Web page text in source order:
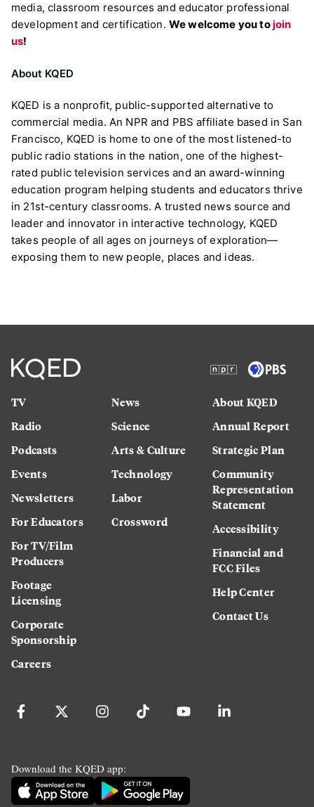
media, classroom resources and educator professional
development and certification. We welcome you tojoin
us!
About KQED
KQED is a nonprofit, public-supported alternative to
commercial media. An NPR and PBS affiliate based in San
Francisco, KQED is home to one of the most listened-to
public radio stations in the nation, one of the highest-
rated public television services and an award-winning
education program helping students and educators thrive
in 21st-century classrooms. A trusted news source and
leader and innovator in interactive technology, KQED
takes people of all ages on journeys of exploration—
exposing them to new people, places and ideas.
TV
Radio
Podcasts
Events
Newsletters
For Educators
For TV/Film
Producers
Footage
Licensing
Corporate
Sponsorship
Careers
News
Science
Arts & Culture
Technology
Labor
Crossword
About KQED
Annual Report
Strategic Plan
Community
Representation
Statement
Accessibility
Financial and
FCC Files
Help Center
Contact Us
Download the KQED app: